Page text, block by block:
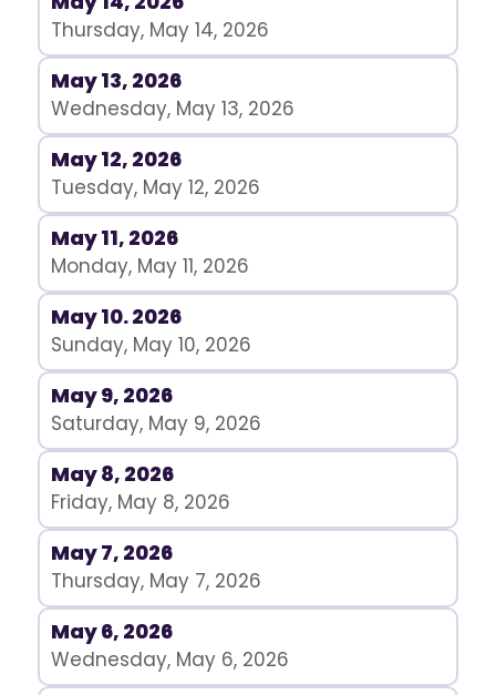
Thursday, May 14, 2026
May 13, 2026
Wednesday, May 13, 2026
May 12, 2026
Tuesday, May 12, 2026
May 11, 2026
Monday, May 11, 2026
May 10. 2026
Sunday, May 10, 2026
May 9, 2026
Saturday, May 9, 2026
May 8, 2026
Friday, May 8, 2026
May 7, 2026
Thursday, May 7, 2026
May 6, 2026
Wednesday, May 6, 2026